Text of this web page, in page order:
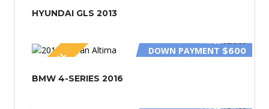
HYUNDAI GLS 2013
SPECIAL
PRICE$2 500
DOWN PAYMENT $600
BMW 4-SERIES 2016
PRICE$3 400